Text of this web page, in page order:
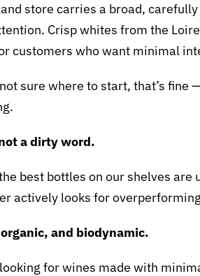
store carries a broad,
Crisp whites from the
customers who want minimal
sure where to start, that’s fine
a dirty word.
best bottles on our shelves
actively looks for
and biodynamic.
for wines made with